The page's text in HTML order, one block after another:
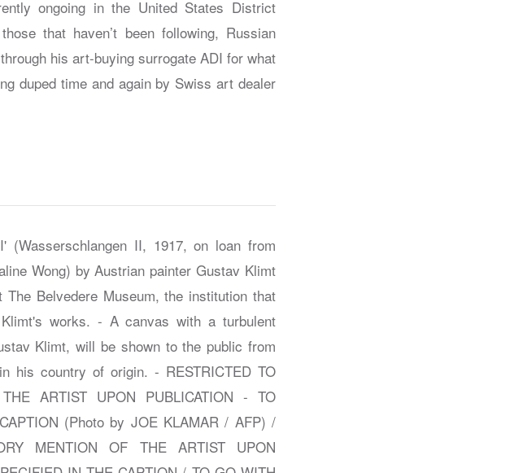
ongoing in the United States District
that haven’t been following, Russian
his art-buying surrogate ADI for what
duped time and again by Swiss art dealer